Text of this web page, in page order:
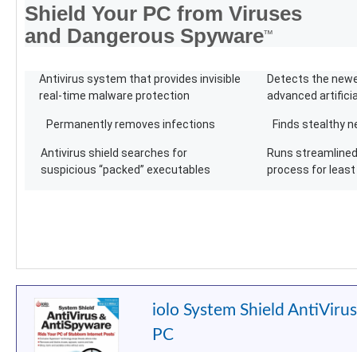
Shield Your PC from Viruses
and Dangerous Spyware™
Antivirus system that provides invisible
real-time malware protection
Detects the
advanced
Permanently removes infections Finds stealthy
Antivirus shield searches for
suspicious “packed” executables
Runs
process for
iolo System Shield
PC